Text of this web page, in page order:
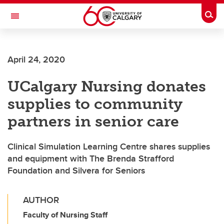
Skip to main content
Toggle Navigation
April 24, 2020
UCalgary Nursing donates
supplies to community
partners in senior care
Clinical Simulation Learning Centre shares supplies
and equipment with The Brenda Strafford
Foundation and Silvera for Seniors
AUTHOR
Faculty of Nursing Staff